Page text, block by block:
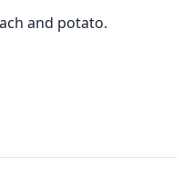
and potato.